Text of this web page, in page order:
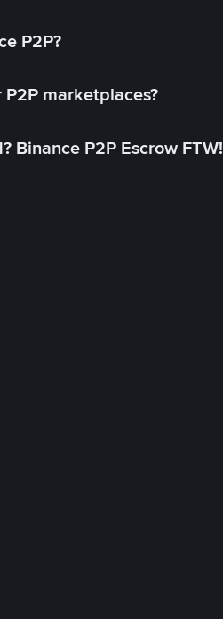
P2P?
marketplaces?
Binance P2P Escrow FTW!